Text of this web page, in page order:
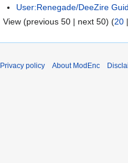
User:Renegade/DeeZire
View (previous 50 | next 50) (20 |
Privacy policy About ModEnc